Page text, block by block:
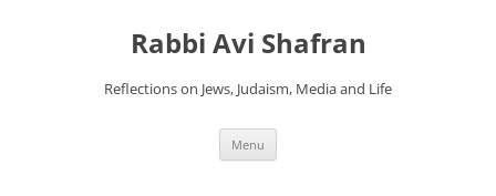
Rabbi Avi Shafran
Reflections on Jews, Judaism, Media and Life
Menu